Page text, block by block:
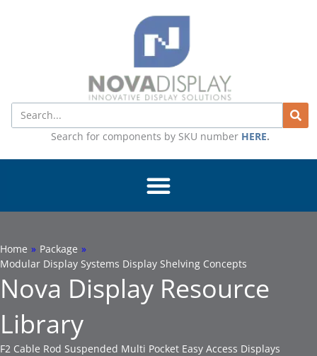
Search
Search for components by SKU number HERE.
Home » Package »
Modular Display Systems Display Shelving Concepts
Nova Display Resource
Library
F2 Cable Rod Suspended Multi Pocket Easy Access Displays